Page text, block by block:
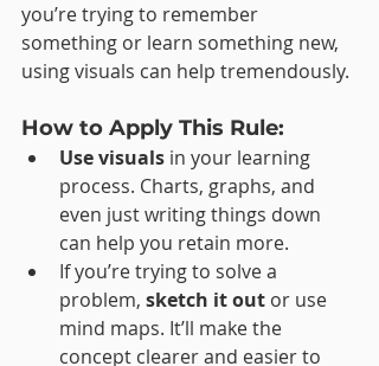
you’re trying to remember
something or learn something new,
using visuals can help tremendously.
How to Apply This Rule:
Use visuals in your learning
process. Charts, graphs, and
even just writing things down
can help you retain more.
If you’re trying to solve a
problem, sketch it out or use
mind maps. It’ll make the
concept clearer and easier to